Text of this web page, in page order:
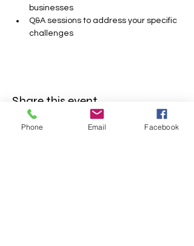
businesses
Q&A sessions to address your specific
challenges
Share this event
Phone Email Facebook